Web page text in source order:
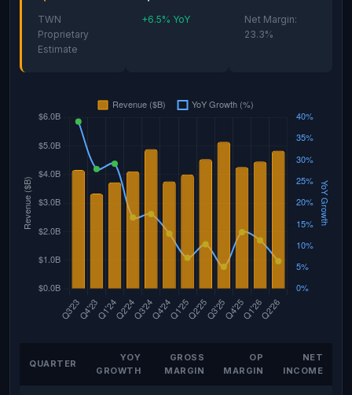
TWN
Proprietary
Estimate
+6.5% YoY
Net Margin:
23.3%
QUARTER
YOY
GROWTH
GROSS
MARGIN
OP
MARGIN
NET
INCOME